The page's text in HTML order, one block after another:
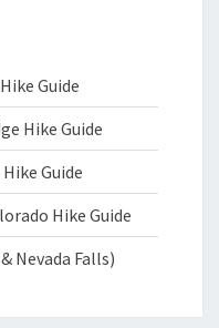
Guide
Hike Guide
Guide
Hike Guide
Nevada Falls)